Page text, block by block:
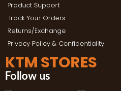
Product Support
Track Your Orders
Returns/Exchange
Privacy Policy & Confidentiality
KTM STORES
Follow us